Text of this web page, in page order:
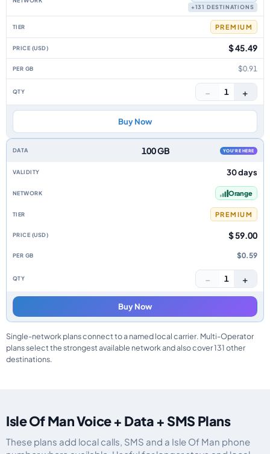
+131 DESTINATIONS
PREMIUM
$ 45.49
$0.91
− 1 +
Buy Now
100 GB YOU'RE HERE
30 days
Orange
PREMIUM
$ 59.00
$0.59
− 1 +
Buy Now
Single-network plans connect to a named local carrier. Multi-Operator
plans select the strongest available network and also cover 131 other
destinations.
Isle Of Man Voice + Data + SMS Plans
These plans add local calls, SMS and a Isle Of Man phone